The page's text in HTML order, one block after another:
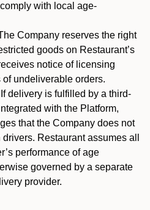
with local age-
Company reserves the right
goods on Restaurant’s
notice of licensing
undeliverable orders.
If delivery is fulfilled by a third-
with the Platform,
that the Company does not
Restaurant assumes all
performance of age
governed by a separate
provider.